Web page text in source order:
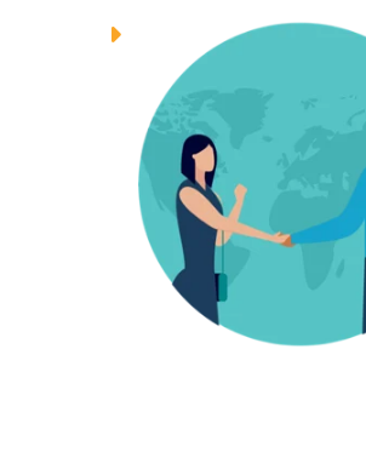
ALLOWANCES